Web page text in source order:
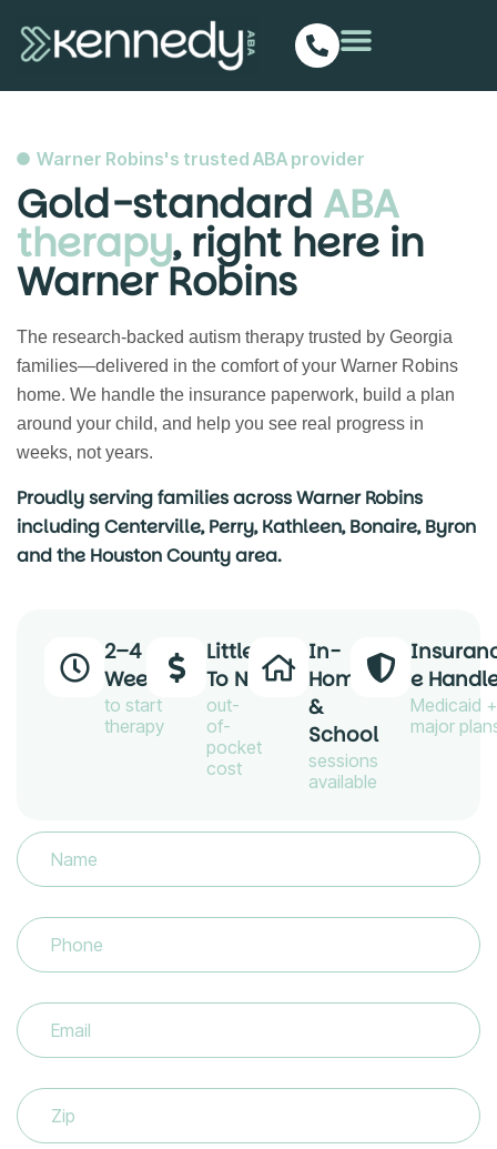
Warner Robins's trusted ABA provider
Gold-standard ABA
therapy, right here in
Warner Robins
The research-backed autism therapy trusted by Georgia
families—delivered in the comfort of your Warner Robins
home. We handle the insurance paperwork, build a plan
around your child, and help you see real progress in
weeks, not years.
Proudly serving families across Warner Robins
including Centerville, Perry, Kathleen, Bonaire, Byron
and the Houston County area.
2–4
Weeks
to start
therapy
Little
To No
out-
of-
pocket
cost
In-
Home
&
School
sessions
available
E
Medicaid +
major
Name(Required)
Phone(Required)
Email(Required)
Zip